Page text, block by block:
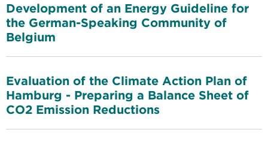
Development of an Energy Guideline for
the German-Speaking Community of
Belgium
Evaluation of the Climate Action Plan of
Hamburg - Preparing a Balance Sheet of
CO2 Emission Reductions